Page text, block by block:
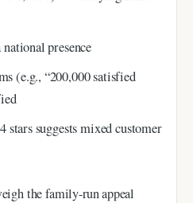
presence
(e.g., “200,000 satisfied
suggests mixed customer
the family-run appeal